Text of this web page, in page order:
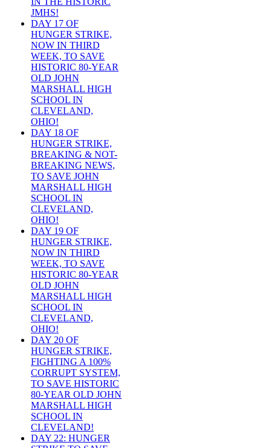
JMHS!
DAY 17 OF
HUNGER STRIKE,
NOW IN THIRD
WEEK, TO SAVE
HISTORIC 80-YEAR
OLD JOHN
MARSHALL HIGH
SCHOOL IN
CLEVELAND,
OHIO!
DAY 18 OF
HUNGER STRIKE,
BREAKING & NOT-
BREAKING NEWS,
TO SAVE JOHN
MARSHALL HIGH
SCHOOL IN
CLEVELAND,
OHIO!
DAY 19 OF
HUNGER STRIKE,
NOW IN THIRD
WEEK, TO SAVE
HISTORIC 80-YEAR
OLD JOHN
MARSHALL HIGH
SCHOOL IN
CLEVELAND,
OHIO!
DAY 20 OF
HUNGER STRIKE,
FIGHTING A 100%
CORRUPT SYSTEM,
TO SAVE HISTORIC
80-YEAR OLD JOHN
MARSHALL HIGH
SCHOOL IN
CLEVELAND!
DAY 22: HUNGER